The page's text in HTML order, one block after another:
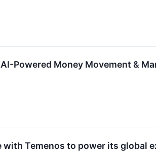
Powered Money Movement &
with Temenos to power its global